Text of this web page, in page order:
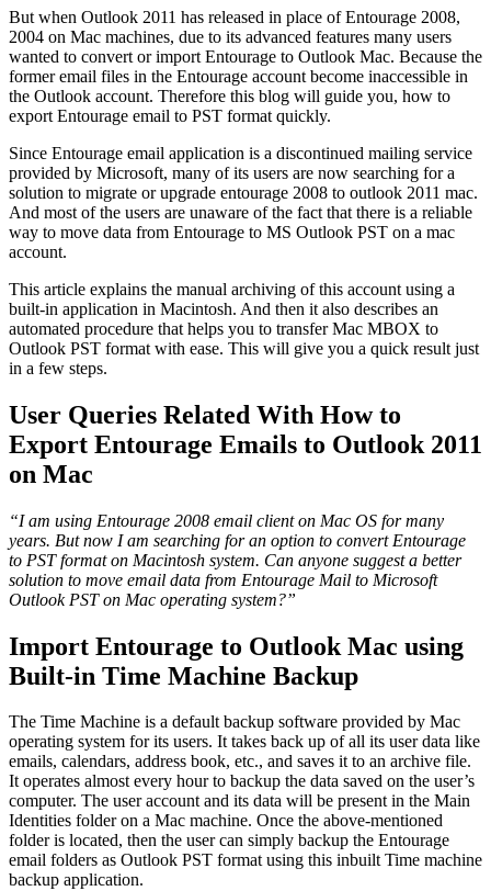
But when Outlook 2011 has released in place of Entourage 2008,
2004 on Mac machines, due to its advanced features many users
wanted to convert or import Entourage to Outlook Mac. Because the
former email files in the Entourage account become inaccessible in
the Outlook account. Therefore this blog will guide you, how to
export Entourage email to PST format quickly.
Since Entourage email application is a discontinued mailing service
provided by Microsoft, many of its users are now searching for a
solution to migrate or upgrade entourage 2008 to outlook 2011 mac.
And most of the users are unaware of the fact that there is a reliable
way to move data from Entourage to MS Outlook PST on a mac
account.
This article explains the manual archiving of this account using a
built-in application in Macintosh. And then it also describes an
automated procedure that helps you to transfer Mac MBOX to
Outlook PST format with ease. This will give you a quick result just
in a few steps.
User Queries Related With How to
Export Entourage Emails to Outlook 2011
on Mac
“I am using Entourage 2008 email client on Mac OS for many
years. But now I am searching for an option to convert Entourage
to PST format on Macintosh system. Can anyone suggest a better
solution to move email data from Entourage Mail to Microsoft
Outlook PST on Mac operating system?”
Import Entourage to Outlook Mac using
Built-in Time Machine Backup
The Time Machine is a default backup software provided by Mac
operating system for its users. It takes back up of all its user data like
emails, calendars, address book, etc., and saves it to an archive file.
It operates almost every hour to backup the data saved on the user’s
computer. The user account and its data will be present in the Main
Identities folder on a Mac machine. Once the above-mentioned
folder is located, then the user can simply backup the Entourage
email folders as Outlook PST format using this inbuilt Time machine
backup application.